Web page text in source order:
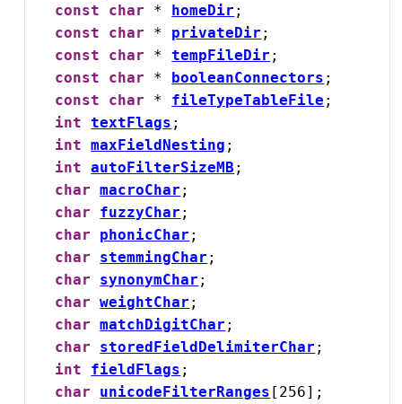
const
char * homeDir ;
const
char * privateDir ;
const
char * tempFileDir ;
const
char * booleanConnectors ;
const
char * fileTypeTableFile ;
int textFlags ;
int maxFieldNesting ;
int autoFilterSizeMB ;
char macroChar ;
char
fuzzyChar ;
char
phonicChar ;
char
stemmingChar ;
char
synonymChar ;
char weightChar ;
char matchDigitChar ;
char
storedFieldDelimiterChar ;
int
fieldFlags ;
char
unicodeFilterRanges [256];